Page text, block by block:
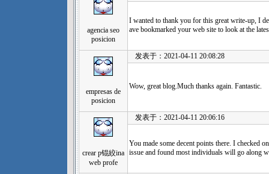
agencia seo
posicion
I wanted to thank you for this great write-up, I
ave bookmarked your web site to look at the
empresas de
posicion
发表于：2021-04-11 20:08:28
Wow, great blog.Much thanks again. Fantastic.
crear p锟絞ina
web profe
发表于：2021-04-11 20:06:16
You made some decent points there. I checked
issue and found most individuals will go along